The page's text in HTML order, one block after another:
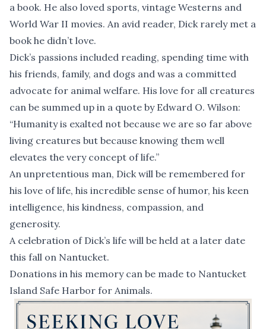
a book. He also loved sports, vintage Westerns and
World War II movies. An avid reader, Dick rarely met a
book he didn’t love.
Dick’s passions included reading, spending time with
his friends, family, and dogs and was a committed
advocate for animal welfare. His love for all creatures
can be summed up in a quote by Edward O. Wilson:
“Humanity is exalted not because we are so far above
living creatures but because knowing them well
elevates the very concept of life.”
An unpretentious man, Dick will be remembered for
his love of life, his incredible sense of humor, his keen
intelligence, his kindness, compassion, and
generosity.
A celebration of Dick’s life will be held at a later date
this fall on Nantucket.
Donations in his memory can be made to Nantucket
Island Safe Harbor for Animals.